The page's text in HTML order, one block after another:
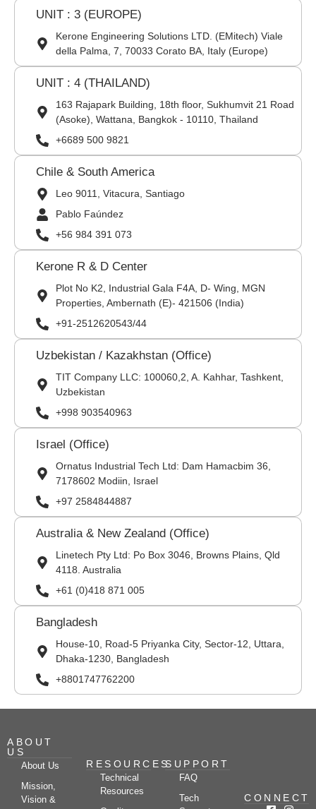
UNIT : 3 (EUROPE)
Kerone Engineering Solutions LTD. (EMitech) Viale
della Palma, 7, 70033 Corato BA, Italy (Europe)
UNIT : 4 (THAILAND)
163 Rajapark Building, 18th floor, Sukhumvit 21 Road
(Asoke), Wattana, Bangkok - 10110, Thailand
+6689 500 9821
Chile & South America
Leo 9011, Vitacura, Santiago
Pablo Faúndez
+56 984 391 073
Kerone R & D Center
Plot No K2, Industrial Gala F4A, D- Wing, MGN
Properties, Ambernath (E)- 421506 (India)
+91-2512620543/44
Uzbekistan / Kazakhstan (Office)
TIT Company LLC: 100060,2, A. Kahhar, Tashkent,
Uzbekistan
+998 903540963
Israel (Office)
Ornatus Industrial Tech Ltd: Dam Hamacbim 36,
7178602 Modiin, Israel
+97 2584844887
Australia & New Zealand (Office)
Linetech Pty Ltd: Po Box 3046, Browns Plains, Qld
4118. Australia
+61 (0)418 871 005
Bangladesh
House-10, Road-5 Priyanka City, Sector-12, Uttara,
Dhaka-1230, Bangladesh
+8801747762200
ABOUT
US
About Us
Mission,
Vision &
RESOURCES
Technical
Resources
SUPPORT
FAQ
Tech
CONNECT